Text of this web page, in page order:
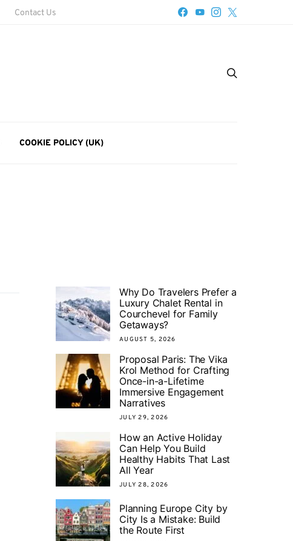
Contact Us
COOKIE POLICY (UK)
Why Do Travelers Prefer a
Luxury Chalet Rental in
Courchevel for Family
Getaways?
AUGUST 5, 2026
Proposal Paris: The Vika
Krol Method for Crafting
Once-in-a-Lifetime
Immersive Engagement
Narratives
JULY 29, 2026
How an Active Holiday
Can Help You Build
Healthy Habits That Last
All Year
JULY 28, 2026
Planning Europe City by
City Is a Mistake: Build
the Route First